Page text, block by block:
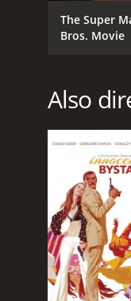
Drama
War
RELEASE
1968
LANGUAGE
English
The Super
Bros. Movie
Also